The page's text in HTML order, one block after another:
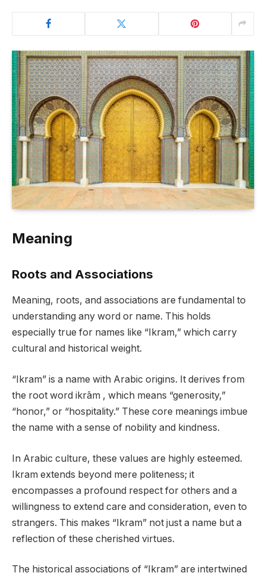
Meaning
Roots and Associations
Meaning, roots, and associations are fundamental to
understanding any word or name. This holds
especially true for names like “Ikram,” which carry
cultural and historical weight.
“Ikram” is a name with Arabic origins. It derives from
the root word ikrām , which means “generosity,”
“honor,” or “hospitality.” These core meanings imbue
the name with a sense of nobility and kindness.
In Arabic culture, these values are highly esteemed.
Ikram extends beyond mere politeness; it
encompasses a profound respect for others and a
willingness to extend care and consideration, even to
strangers. This makes “Ikram” not just a name but a
reflection of these cherished virtues.
The historical associations of “Ikram” are intertwined